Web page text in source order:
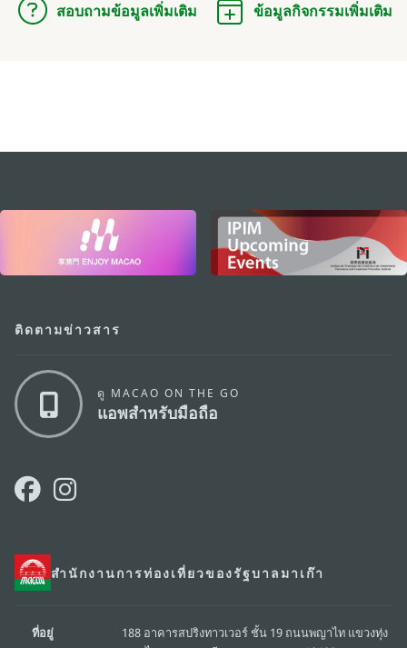
สอบถามข้อมูลเพิ่มเติม
ข้อมูลกิจกรรมเพิ่มเติม
external links
สำนักงานการท่องเที่ยวของรัฐบาลมาเก๊า
ที่อยู่
188 อาคารสปริงทาวเวอร์ ชั้น 19 ถนนพญาไท แขวงทุ่ง
ติดตามข่าวสาร
ดู MACAO ON THE GO
แอพสำหรับมือถือ